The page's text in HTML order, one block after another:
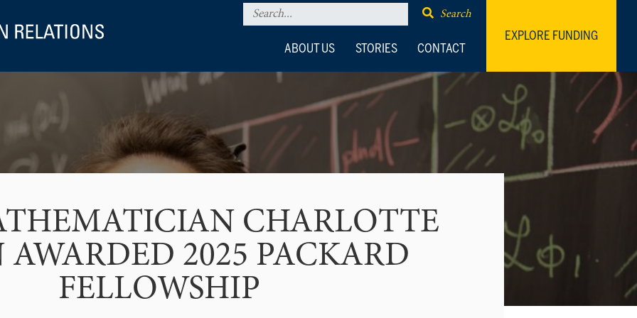
Search
ABOUT US STORIES CONTACT
EXPLORE FUNDING
CHARLOTTE
AWARDED 2025 PACKARD
FELLOWSHIP